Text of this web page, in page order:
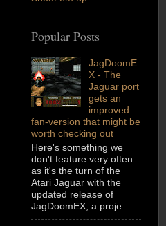
Popular Posts
JagDoomE
X - The
Jaguar port
gets an
improved
fan-version that might be
worth checking out
Here's something we
don't feature very often
as it's the turn of the
Atari Jaguar with the
updated release of
JagDoomEX, a proje...